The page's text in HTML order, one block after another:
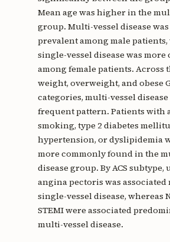
Mean age was higher in the
group. Multi-vessel disease
prevalent among male patients,
single-vessel disease was more
among female patients. Across
weight, overweight, and obese
categories, multi-vessel
frequent pattern. Patients with
smoking, type 2 diabetes
hypertension, or dyslipidemia
more commonly found in the
disease group. By ACS subtype,
angina pectoris was
single-vessel disease, whereas
STEMI were associated
multi-vessel disease.